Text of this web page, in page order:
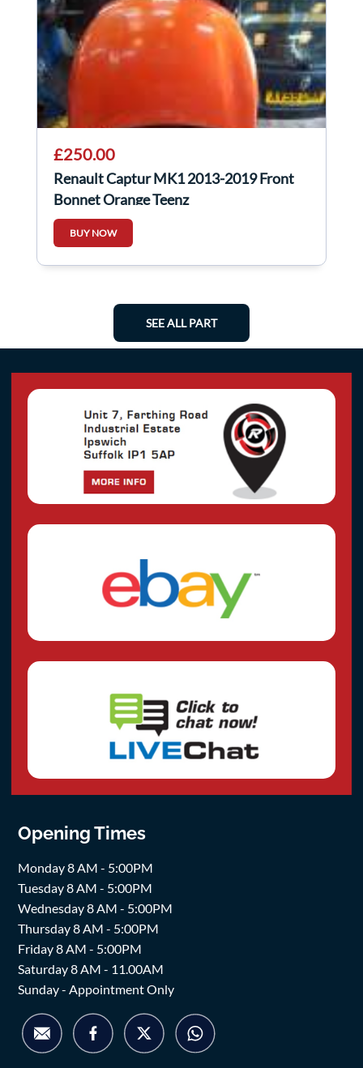
£250.00
Renault Captur MK1 2013-2019 Front
Bonnet Orange Teenz
BUY NOW
SEE ALL PART
Opening Times
Monday 8 AM - 5:00PM
Tuesday 8 AM - 5:00PM
Wednesday 8 AM - 5:00PM
Thursday 8 AM - 5:00PM
Friday 8 AM - 5:00PM
Saturday 8 AM - 11.00AM
Sunday - Appointment Only